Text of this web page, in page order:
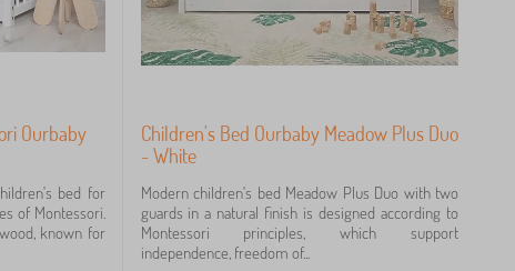
Ourbaby
bed for
of Montessori.
known for
Children's Bed Ourbaby Meadow Plus Duo
- White
Modern children's bed Meadow Plus Duo with two
guards in a natural finish is designed according to
Montessori principles, which support
independence, freedom of...